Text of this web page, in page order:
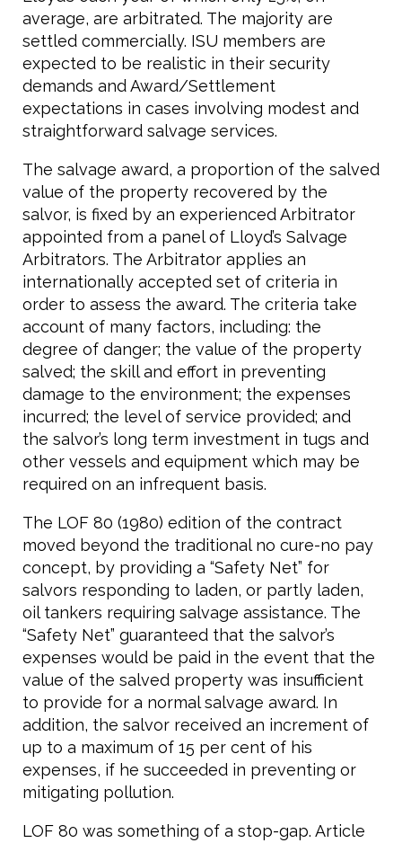
average, are arbitrated. The majority are
settled commercially. ISU members are
expected to be realistic in their security
demands and Award/Settlement
expectations in cases involving modest and
straightforward salvage services.
The salvage award, a proportion of the salved
value of the property recovered by the
salvor, is fixed by an experienced Arbitrator
appointed from a panel of Lloyd’s Salvage
Arbitrators. The Arbitrator applies an
internationally accepted set of criteria in
order to assess the award. The criteria take
account of many factors, including: the
degree of danger; the value of the property
salved; the skill and effort in preventing
damage to the environment; the expenses
incurred; the level of service provided; and
the salvor’s long term investment in tugs and
other vessels and equipment which may be
required on an infrequent basis.
The LOF 80 (1980) edition of the contract
moved beyond the traditional no cure-no pay
concept, by providing a “Safety Net” for
salvors responding to laden, or partly laden,
oil tankers requiring salvage assistance. The
“Safety Net” guaranteed that the salvor’s
expenses would be paid in the event that the
value of the salved property was insufficient
to provide for a normal salvage award. In
addition, the salvor received an increment of
up to a maximum of 15 per cent of his
expenses, if he succeeded in preventing or
mitigating pollution.
LOF 80 was something of a stop-gap. Article